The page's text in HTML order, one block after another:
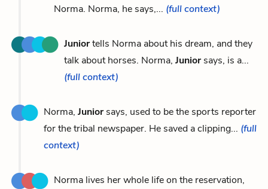
Norma. Norma, he says,... (full context)
Juniortells Norma about his dream, and they
talk about horses. Norma, Juniorsays, is a...
(full context)
Norma, Juniorsays, used to be the sports reporter
for the tribal newspaper. He saved a clipping... (full
context)
Norma lives her whole life on the reservation,